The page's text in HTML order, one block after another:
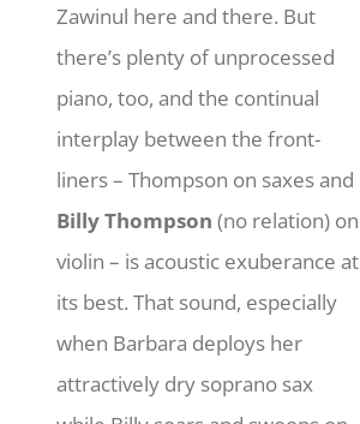
Zawinul here and there. But
there’s plenty of unprocessed
piano, too, and the continual
interplay between the front-
liners – Thompson on saxes and
Billy Thompson (no relation) on
violin – is acoustic exuberance at
its best. That sound, especially
when Barbara deploys her
attractively dry soprano sax